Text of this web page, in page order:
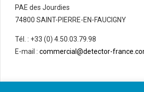
PAE des Jourdies
74800 SAINT-PIERRE-EN-FAUCIGNY
Tél. : +33 (0) 4.50.03.79.98
E-mail : commercial@detector-